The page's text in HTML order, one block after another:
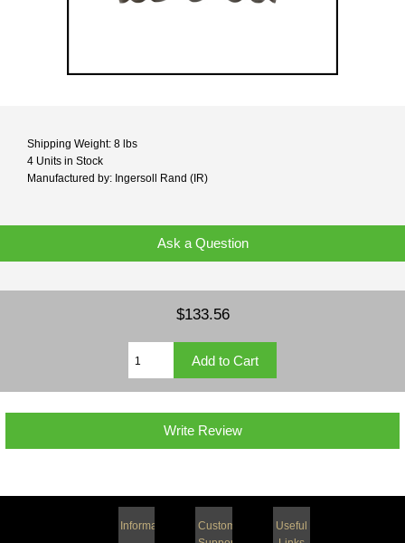
Shipping Weight: 8 lbs
4 Units in Stock
Manufactured by: Ingersoll Rand (IR)
Ask a Question
$133.56
Write Review
Information
Customer
Useful